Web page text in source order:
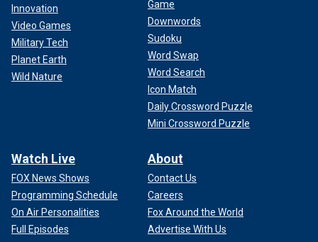
Innovation
Video Games
Military Tech
Planet Earth
Wild Nature
Game
Downwords
Sudoku
Word Swap
Word Search
Icon Match
Daily Crossword Puzzle
Mini Crossword Puzzle
Watch Live
FOX News Shows
Programming Schedule
On Air Personalities
Full Episodes
About
Contact Us
Careers
Fox Around the World
Advertise With Us